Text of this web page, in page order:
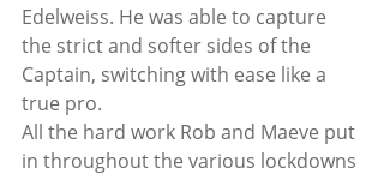
Edelweiss. He was able to capture
the strict and softer sides of the
Captain, switching with ease like a
true pro.
All the hard work Rob and Maeve put
in throughout the various lockdowns